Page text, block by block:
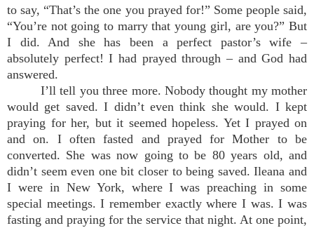
to say, “That’s the one you prayed for!” Some people said,
“You’re not going to marry that young girl, are you?” But
I did. And she has been a perfect pastor’s wife –
absolutely perfect! I had prayed through – and God had
answered.
I’ll tell you three more. Nobody thought my mother
would get saved. I didn’t even think she would. I kept
praying for her, but it seemed hopeless. Yet I prayed on
and on. I often fasted and prayed for Mother to be
converted. She was now going to be 80 years old, and
didn’t seem even one bit closer to being saved. Ileana and
I were in New York, where I was preaching in some
special meetings. I remember exactly where I was. I was
fasting and praying for the service that night. At one point,